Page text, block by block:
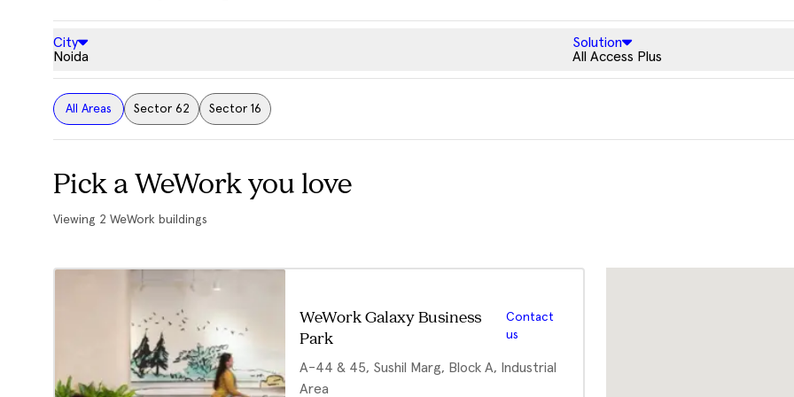
City
Noida
Solution
All Access Plus
All Areas Sector 62 Sector 16
Pick a WeWork you love
Viewing 2 WeWork buildings
WeWork Galaxy Business
Park
Contact
us
A-44 & 45, Sushil Marg, Block A, Industrial
Area